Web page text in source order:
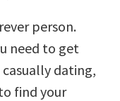
person.
need to get
dating,
find your